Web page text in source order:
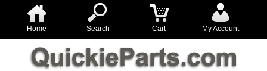
Home Search Cart My Account